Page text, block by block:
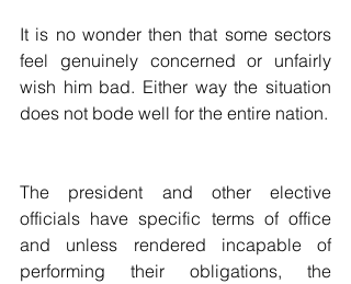
It is no wonder then that some sectors
feel genuinely concerned or unfairly
wish him bad. Either way the situation
The president and other elective
officials have specific terms of office
and unless rendered incapable of
performing their obligations, the